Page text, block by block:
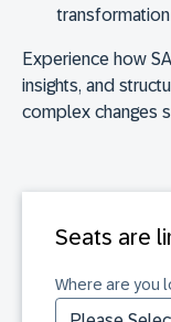
Experience how
insights, and
complex changes
Seats are
Where are you